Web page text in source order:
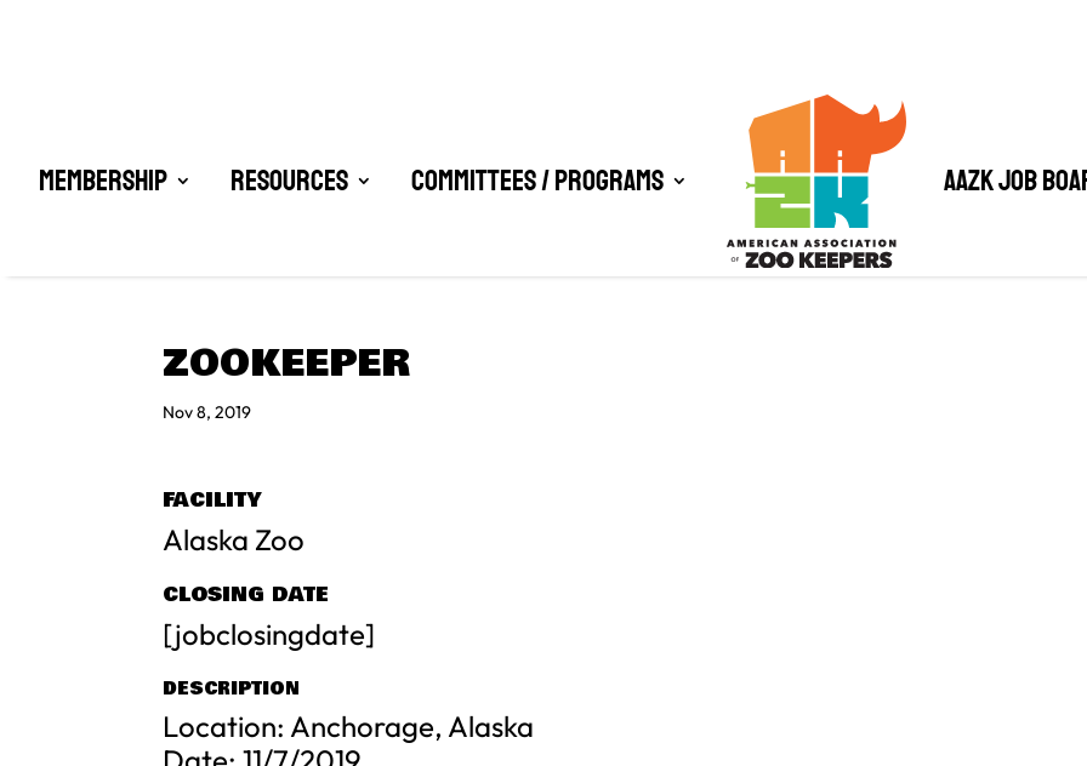
Membership Resources Committees / Programs AAZK Job
ZOOKEEPER
Nov 8, 2019
FACILITY
Alaska Zoo
CLOSING DATE
[jobclosingdate]
DESCRIPTION
Location: Anchorage, Alaska